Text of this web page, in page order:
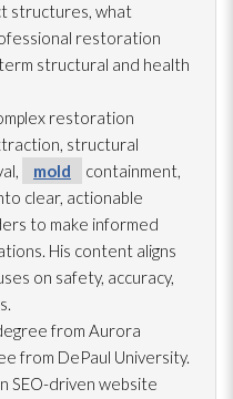
structures, what
restoration
structural and health
restoration
structural
mold
containment,
clear, actionable
to make informed
His content aligns
on safety, accuracy,
from Aurora
from DePaul University.
SEO-driven website